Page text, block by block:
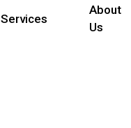
Services
About
Us